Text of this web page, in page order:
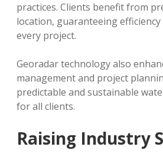
practices. Clients benefit from
location, guaranteeing
every project.
Georadar technology also
management and project
predictable and sustainable
for all clients.
Raising Industry